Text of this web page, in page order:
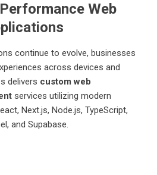
Web
continue to evolve, businesses
across devices and
delivers custom web
services utilizing modern
Next.js, Node.js, TypeScript,
and Supabase.